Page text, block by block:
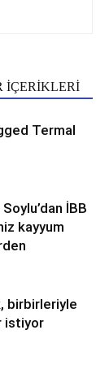
İÇERİKLERİ
Termal
İBB
kayyum
birbirleriyle
istiyor